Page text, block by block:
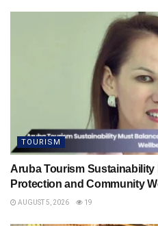
TOURISM
Aruba Tourism
Protection and Community
AUGUST 5, 2026 19